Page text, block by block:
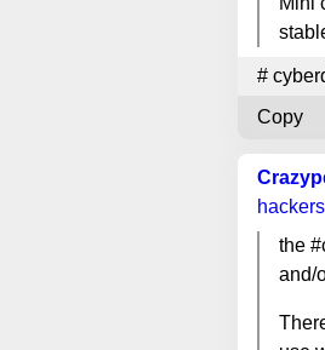
#
Copy
the
and/